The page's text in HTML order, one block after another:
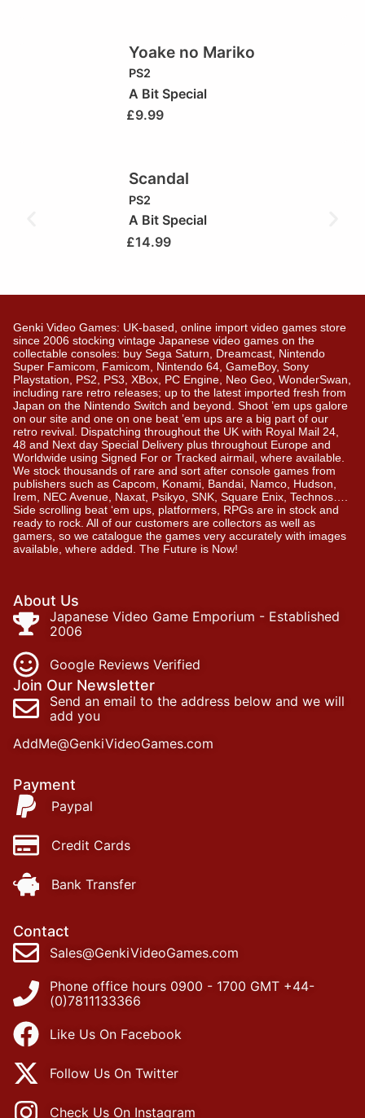
Yoake no Mariko
PS2
A Bit Special
£9.99
Scandal
PS2
A Bit Special
£14.99
Genki Video Games: UK-based, online import video games store
since 2006 stocking vintage Japanese video games on the
collectable consoles: buy Sega Saturn, Dreamcast, Nintendo
Super Famicom, Famicom, Nintendo 64, GameBoy, Sony
Playstation, PS2, PS3, XBox, PC Engine, Neo Geo, WonderSwan,
including rare retro releases; up to the latest imported fresh from
Japan on the Nintendo Switch and beyond. Shoot ’em ups galore
on our site and one on one beat ’em ups are a big part of our
retro revival. Dispatching throughout the UK with Royal Mail 24,
48 and Next day Special Delivery plus throughout Europe and
Worldwide using Signed For or Tracked airmail, where available.
We stock thousands of rare and sort after console games from
publishers such as Capcom, Konami, Bandai, Namco, Hudson,
Irem, NEC Avenue, Naxat, Psikyo, SNK, Square Enix, Technos….
Side scrolling beat ‘em ups, platformers, RPGs are in stock and
ready to rock. All of our customers are collectors as well as
gamers, so we catalogue the games very accurately with images
available, where added. The Future is Now!
About Us
Japanese Video Game Emporium - Established
2006
Google Reviews Verified
Join Our Newsletter
Send an email to the address below and we will
add you
AddMe@GenkiVideoGames.com
Payment
Paypal
Credit Cards
Bank Transfer
Contact
Sales@GenkiVideoGames.com
Phone office hours 0900 - 1700 GMT +44-
(0)7811133366
Like Us On Facebook
Follow Us On Twitter
Check Us On Instagram